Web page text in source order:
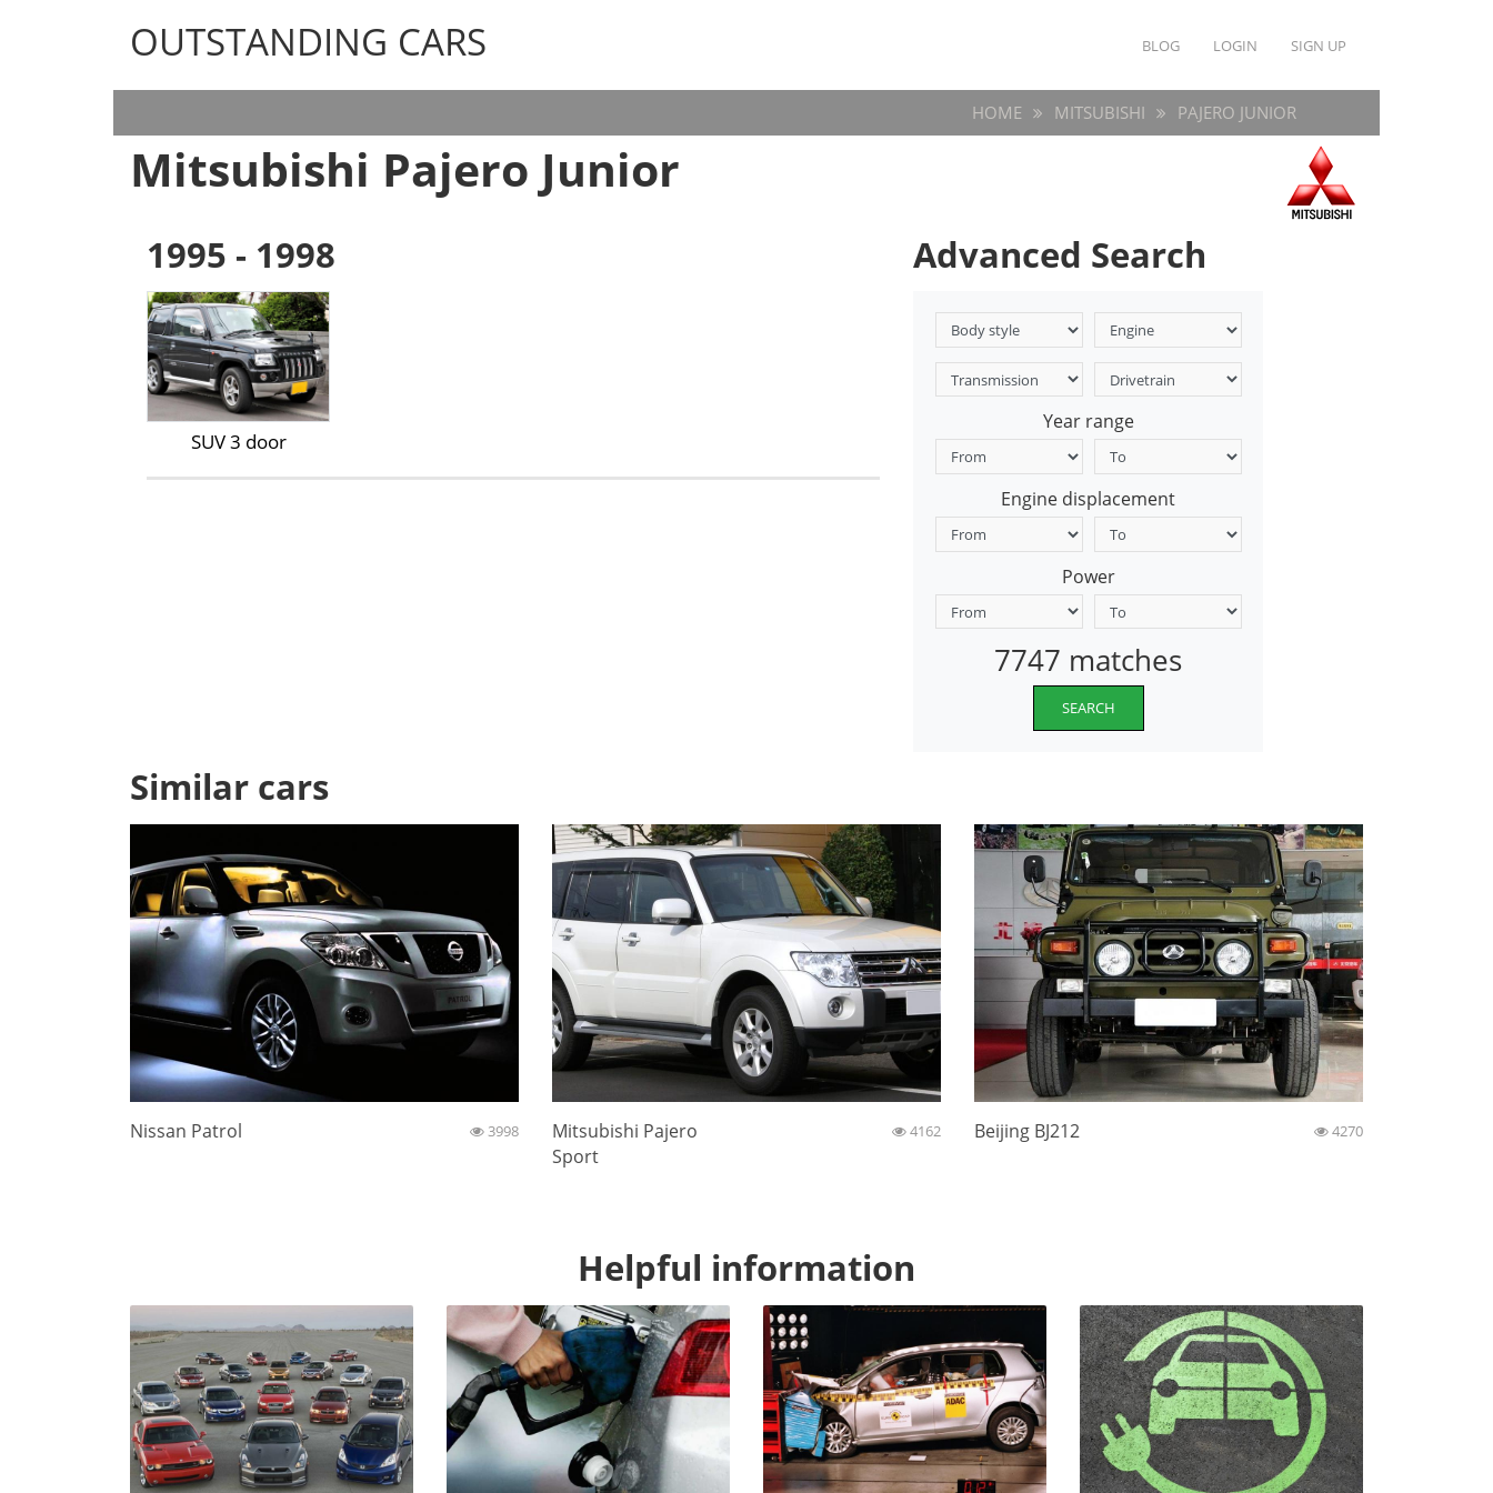
OUTSTANDING CARS
OUTSTANDING CARS BLOG LOGIN SIGN UP
HOME MITSUBISHI PAJERO JUNIOR
Mitsubishi Pajero Junior
1995 - 1998
SUV 3 door
Advanced Search
Year range
Engine displacement
Power
7747 matches
SEARCH
Similar cars
Nissan Patrol 3998
Mitsubishi Pajero
Sport
4162 Beijing BJ212 4270
Helpful information